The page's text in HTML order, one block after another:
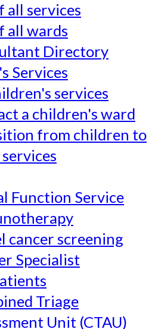
all services
all wards
Directory
Services
services
a children's ward
from children to
Function Service
cancer screening
Specialist
Triage
Unit (CTAU)